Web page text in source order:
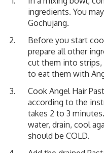
ingredients. You
Gochujang.
Before you start
prepare all other
cut them into
to eat them with
Cook Angel Hair
according to the
takes 2 to 3
water, drain, cool
should be COLD.